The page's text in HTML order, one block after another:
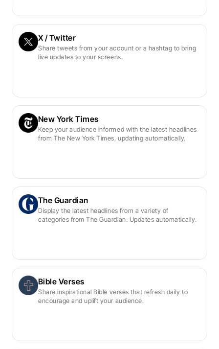
X / Twitter
Share tweets from your account or a hashtag to bring
live updates to your screens.
New York Times
Keep your audience informed with the latest headlines
from The New York Times, updating automatically.
The Guardian
Display the latest headlines from a variety of
categories from The Guardian. Updates automatically.
Bible Verses
Share inspirational Bible verses that refresh daily to
encourage and uplift your audience.